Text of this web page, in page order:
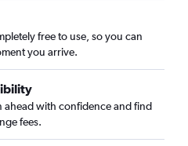
free to use, so you can
you arrive.
ahead with confidence and find
fees.